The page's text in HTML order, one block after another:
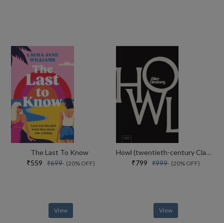
The Last To Know
₹559 ₹699 (20% OFF)
View
Howl (twentieth-century Classics)
₹799 ₹999 (20% OFF)
View